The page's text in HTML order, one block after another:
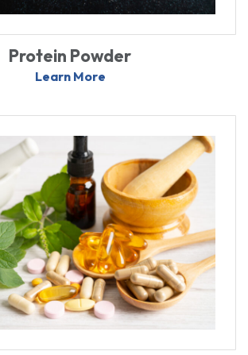
Protein Powder
Learn More